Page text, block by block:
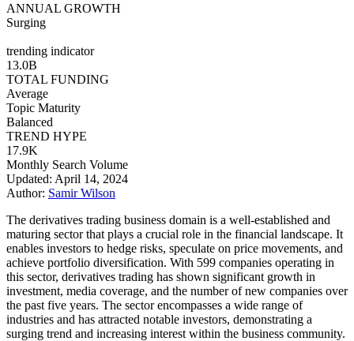
ANNUAL GROWTH
Surging
trending indicator
13.0B
TOTAL FUNDING
Average
Topic Maturity
Balanced
TREND HYPE
17.9K
Monthly Search Volume
Updated: April 14, 2024
Author: Samir Wilson
The derivatives trading business domain is a well-established and
maturing sector that plays a crucial role in the financial landscape. It
enables investors to hedge risks, speculate on price movements, and
achieve portfolio diversification. With 599 companies operating in
this sector, derivatives trading has shown significant growth in
investment, media coverage, and the number of new companies over
the past five years. The sector encompasses a wide range of
industries and has attracted notable investors, demonstrating a
surging trend and increasing interest within the business community.